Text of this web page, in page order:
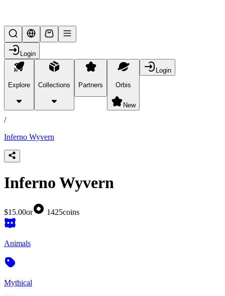
Login
Explore Collections Partners Orbis
New
Login
products
/
Inferno Wyvern
Inferno Wyvern
$15.00or 1425coins
Animals
Mythical